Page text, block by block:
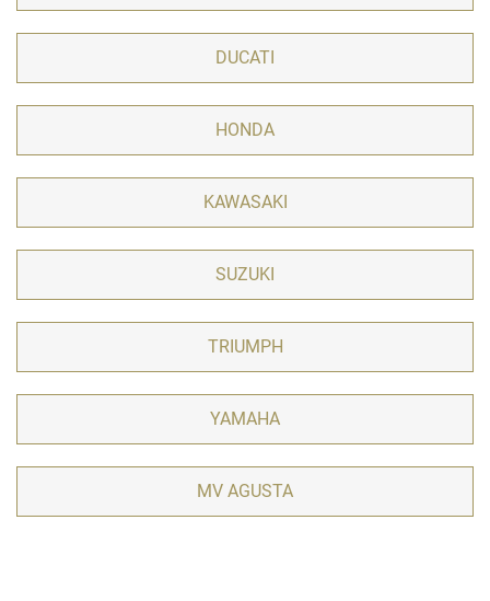
DUCATI
HONDA
KAWASAKI
SUZUKI
TRIUMPH
YAMAHA
MV AGUSTA